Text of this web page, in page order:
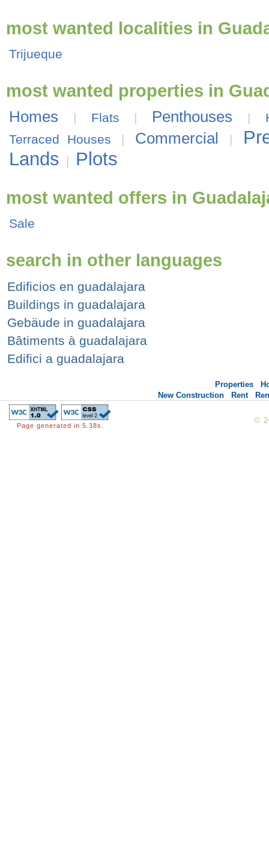
most wanted localities in
Trijueque
most wanted properties in
Homes | Flats | Penthouses |
Terraced Houses
| Commercial |
Lands
| Plots
most wanted offers in
Sale
search in other languages
Edificios en guadalajara
Buildings in guadalajara
Gebäude in guadalajara
Bâtiments à guadalajara
Edifici a guadalajara
Properties
New Construction
Rent
Page generated in 5.38s.
©